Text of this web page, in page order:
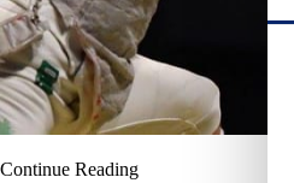
Continue Reading